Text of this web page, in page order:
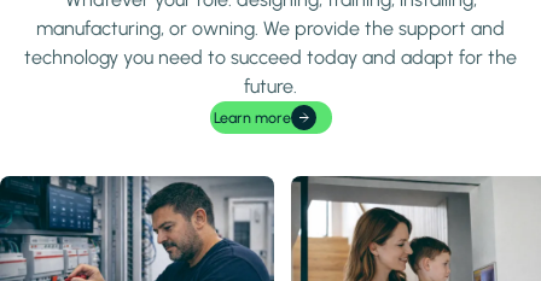
manufacturing, or owning. We provide the support and
technology you need to succeed today and adapt for the
future.
Learn more